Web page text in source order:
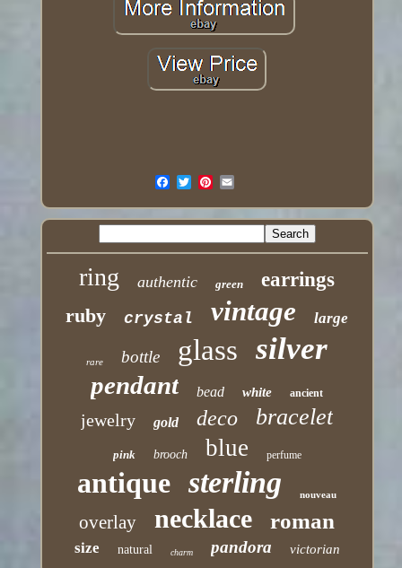
ring authentic green
earrings
ruby
crystal vintage large
rare bottle glass silver
pendant bead white ancient
jewelry gold deco bracelet
pink brooch blue perfume
antique sterling nouveau
overlay necklace roman
size natural charm pandora victorian